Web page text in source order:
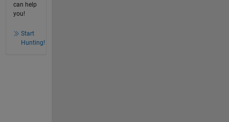
can help
you!
Start
Hunting!